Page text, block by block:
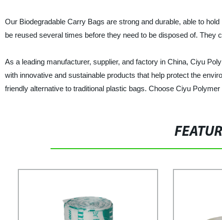
Our Biodegradable Carry Bags are strong and durable, able to
be reused several times before they need to be disposed of.
As a leading manufacturer, supplier, and factory in China, Ciyu
with innovative and sustainable products that help protect the
friendly alternative to traditional plastic bags. Choose Ciyu